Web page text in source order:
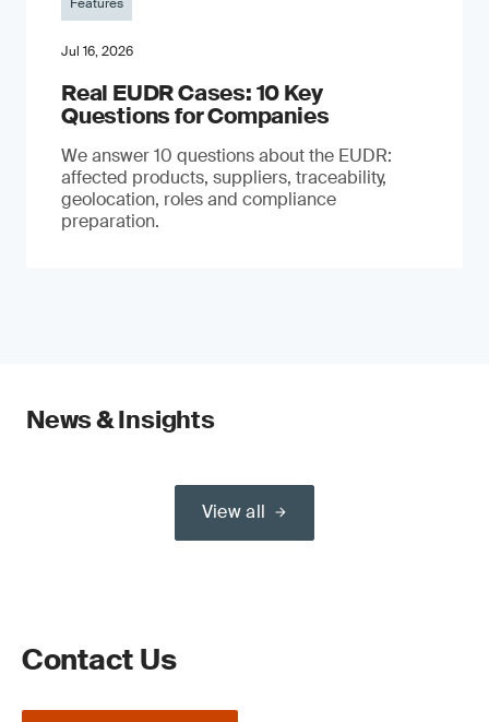
Jul 16, 2026
Real EUDR Cases: 10 Key
Questions for Companies
We answer 10 questions about the EUDR:
affected products, suppliers, traceability,
geolocation, roles and compliance
preparation.
News & Insights
View all
Contact Us